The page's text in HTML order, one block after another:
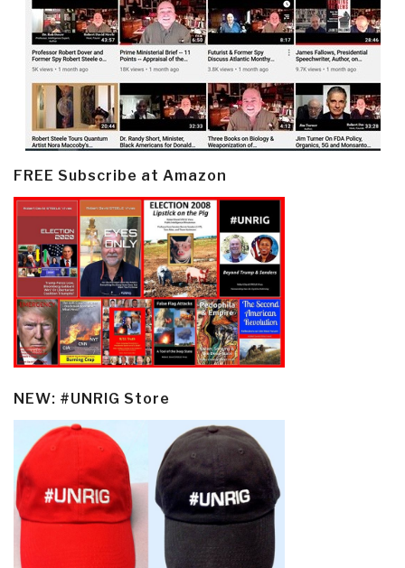
FREE Subscribe at Amazon
NEW: #UNRIG Store